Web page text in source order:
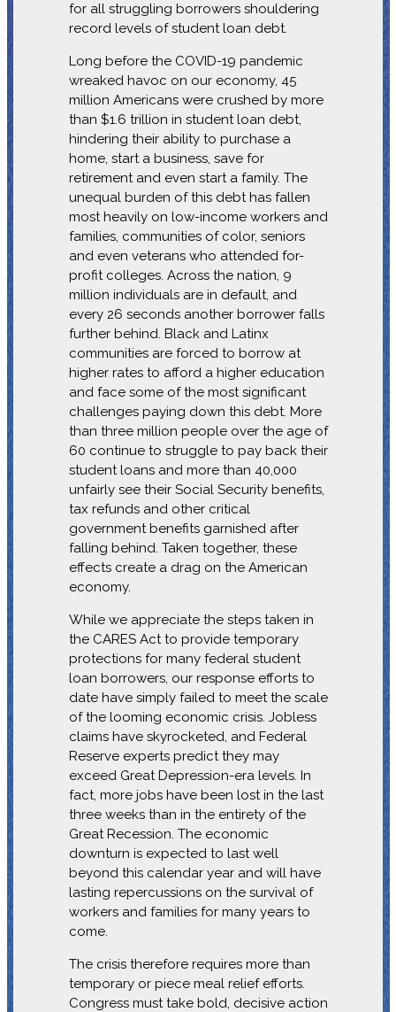
for all struggling borrowers shouldering
record levels of student loan debt.
Long before the COVID-19 pandemic
wreaked havoc on our economy, 45
million Americans were crushed by more
than $1.6 trillion in student loan debt,
hindering their ability to purchase a
home, start a business, save for
retirement and even start a family. The
unequal burden of this debt has fallen
most heavily on low-income workers and
families, communities of color, seniors
and even veterans who attended for-
profit colleges. Across the nation, 9
million individuals are in default, and
every 26 seconds another borrower falls
further behind. Black and Latinx
communities are forced to borrow at
higher rates to afford a higher education
and face some of the most significant
challenges paying down this debt. More
than three million people over the age of
60 continue to struggle to pay back their
student loans and more than 40,000
unfairly see their Social Security benefits,
tax refunds and other critical
government benefits garnished after
falling behind. Taken together, these
effects create a drag on the American
economy.
While we appreciate the steps taken in
the CARES Act to provide temporary
protections for many federal student
loan borrowers, our response efforts to
date have simply failed to meet the scale
of the looming economic crisis. Jobless
claims have skyrocketed, and Federal
Reserve experts predict they may
exceed Great Depression-era levels. In
fact, more jobs have been lost in the last
three weeks than in the entirety of the
Great Recession. The economic
downturn is expected to last well
beyond this calendar year and will have
lasting repercussions on the survival of
workers and families for many years to
come.
The crisis therefore requires more than
temporary or piece meal relief efforts.
Congress must take bold, decisive action